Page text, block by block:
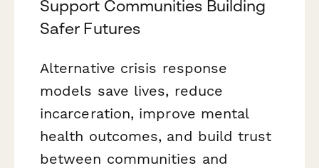
Support Communities Building
Safer Futures
Alternative crisis response
models save lives, reduce
incarceration, improve mental
health outcomes, and build trust
between communities and